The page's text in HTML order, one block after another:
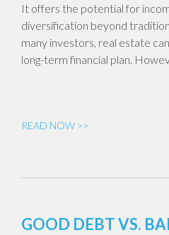
It offers the potential for
diversification beyond
many investors, real estate
long-term financial plan.
READ NOW >>
GOOD DEBT VS.